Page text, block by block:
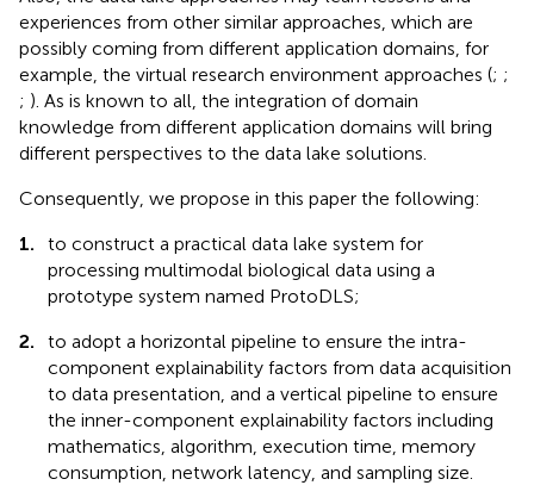
experiences from other similar approaches, which are
possibly coming from different application domains, for
example, the virtual research environment approaches (; ;
; ). As is known to all, the integration of domain
knowledge from different application domains will bring
different perspectives to the data lake solutions.
Consequently, we propose in this paper the following:
1.
to construct a practical data lake system for
processing multimodal biological data using a
prototype system named ProtoDLS;
2.
to adopt a horizontal pipeline to ensure the intra-
component explainability factors from data acquisition
to data presentation, and a vertical pipeline to ensure
the inner-component explainability factors including
mathematics, algorithm, execution time, memory
consumption, network latency, and sampling size.